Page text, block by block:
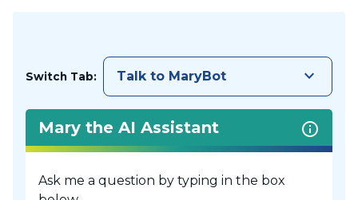
Switch Tab: Talk to MaryBot keyboard_arrow_down
Mary the AI Assistant
Ask me a question by typing in the box